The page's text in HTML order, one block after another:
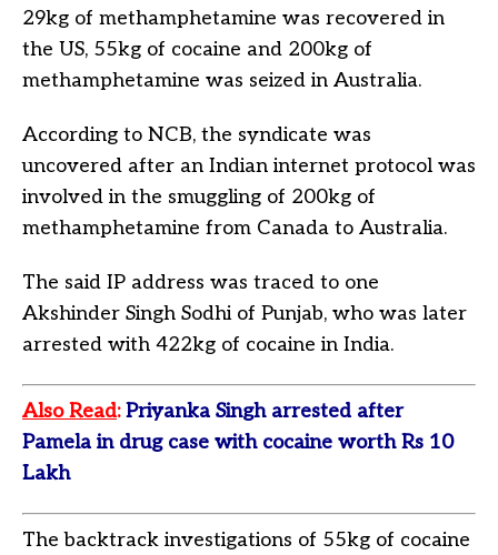
29kg of methamphetamine was recovered in
the US, 55kg of cocaine and 200kg of
methamphetamine was seized in Australia.
According to NCB, the syndicate was
uncovered after an Indian internet protocol was
involved in the smuggling of 200kg of
methamphetamine from Canada to Australia.
The said IP address was traced to one
Akshinder Singh Sodhi of Punjab, who was later
arrested with 422kg of cocaine in India.
Also Read: Priyanka Singh arrested after
Pamela in drug case with cocaine worth Rs 10
Lakh
The backtrack investigations of 55kg of cocaine